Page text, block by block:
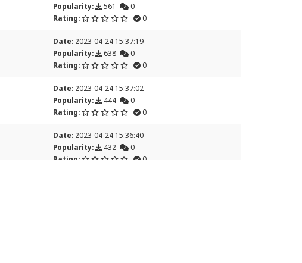
Popularity:
561
0
Rating:
0
Date:2023-04-24 15:37:19
Popularity:
638
0
Rating:
0
Date:2023-04-24 15:37:02
Popularity:
444
0
Rating:
0
Date:2023-04-24 15:36:40
Popularity:
432
0
Rating:
0